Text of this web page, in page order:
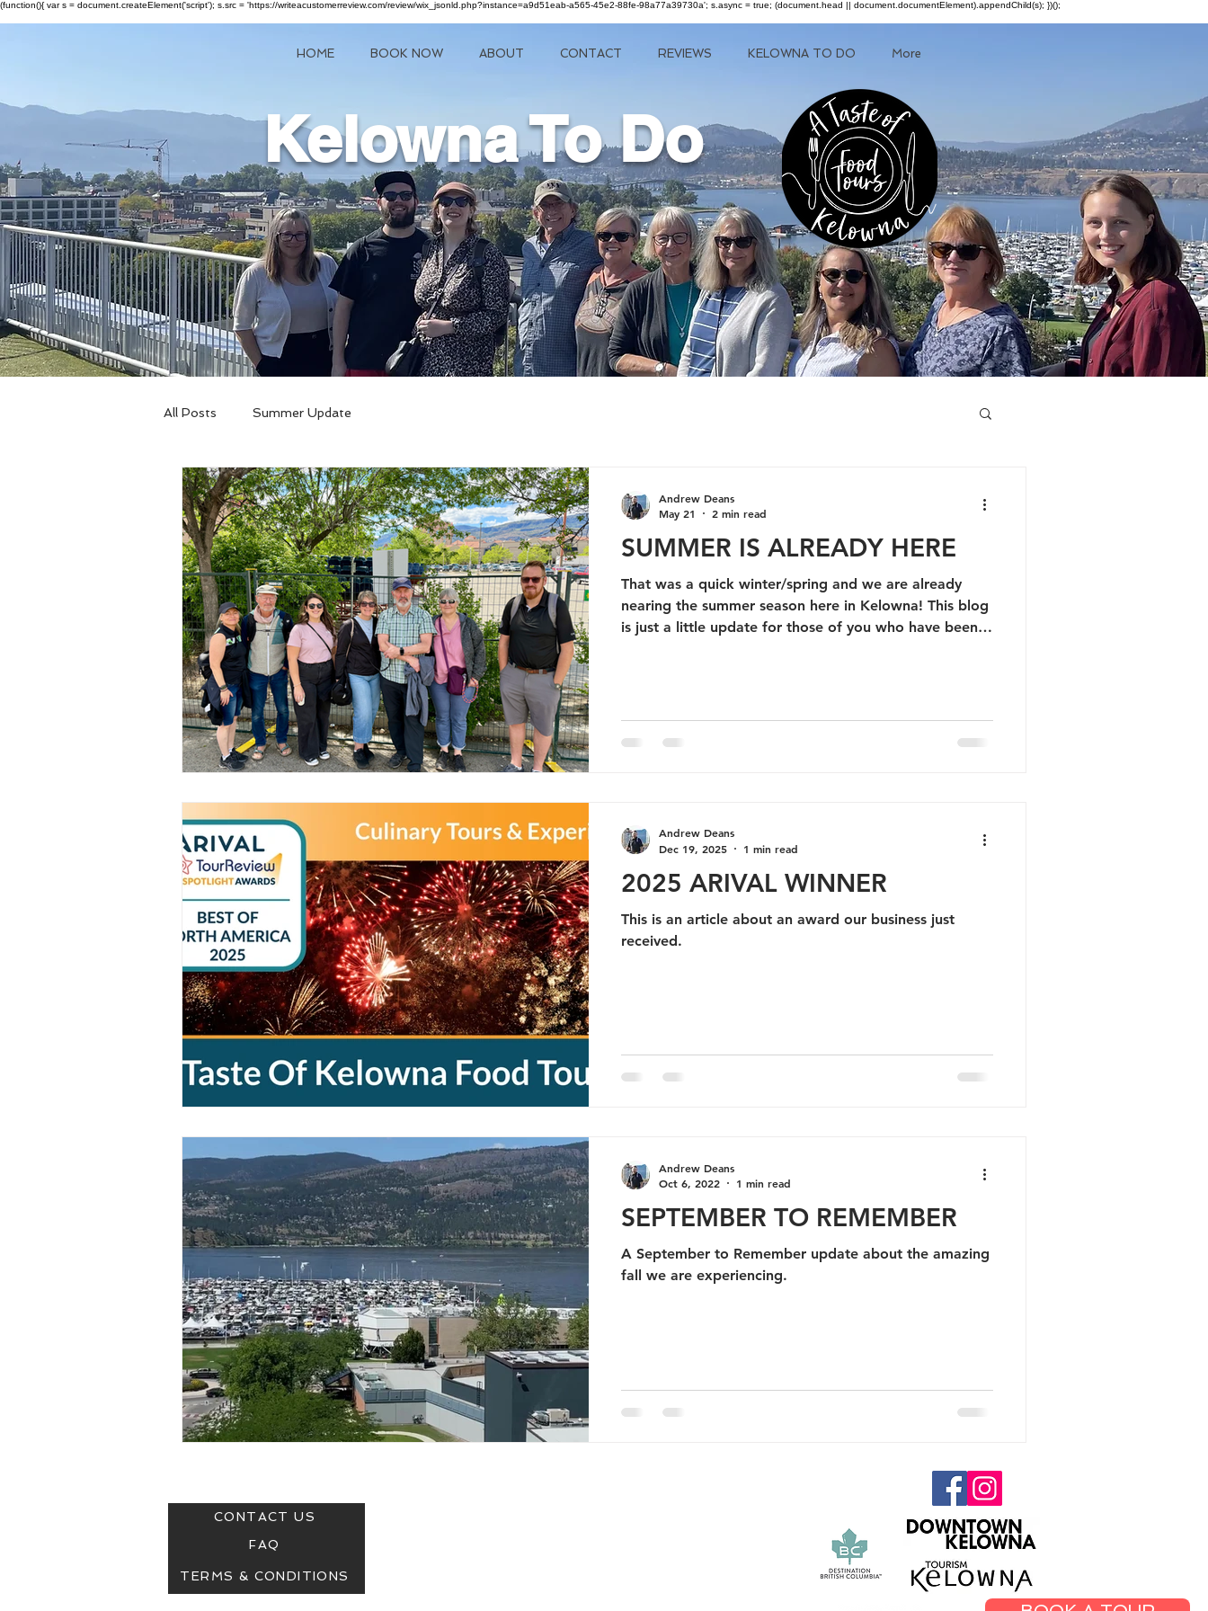
(function(){ var s = document.createElement('script'); s.src = 'https://writeacustomerreview.com/review/wix_jsonld.php?instance=a9d51eab-a565-45e2-88fe-98a77a39730a'; s.async = true; (document.head || document.documentElement).appendChild(s); })();
HOME BOOK NOW ABOUT CONTACT REVIEWS KELOWNA TO DO More
Kelowna To Do
All Posts Summer Update
SUMMER IS ALREADY HERE
That was a quick winter/spring and we are already
nearing the summer season here in Kelowna! This blog
is just a little update for those of you who have been
Andrew Deans
May 21
2 min read
2025 ARIVAL WINNER
This is an article about an award our business just
received.
Andrew Deans
Dec 19, 2025
1 min read
SEPTEMBER TO REMEMBER
A September to Remember update about the amazing
fall we are experiencing.
Andrew Deans
Oct 6, 2022
1 min read
CONTACT US
FAQ
TERMS & CONDITIONS